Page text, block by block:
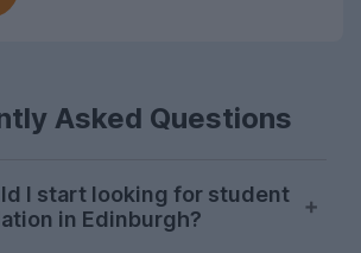
Asked Questions
I start looking for student
in Edinburgh?